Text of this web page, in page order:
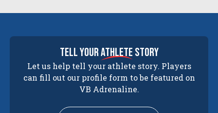
tell yourathlete story
Let us help tell your athlete story. Players
can fill out our profile form to be featured on
VB Adrenaline.